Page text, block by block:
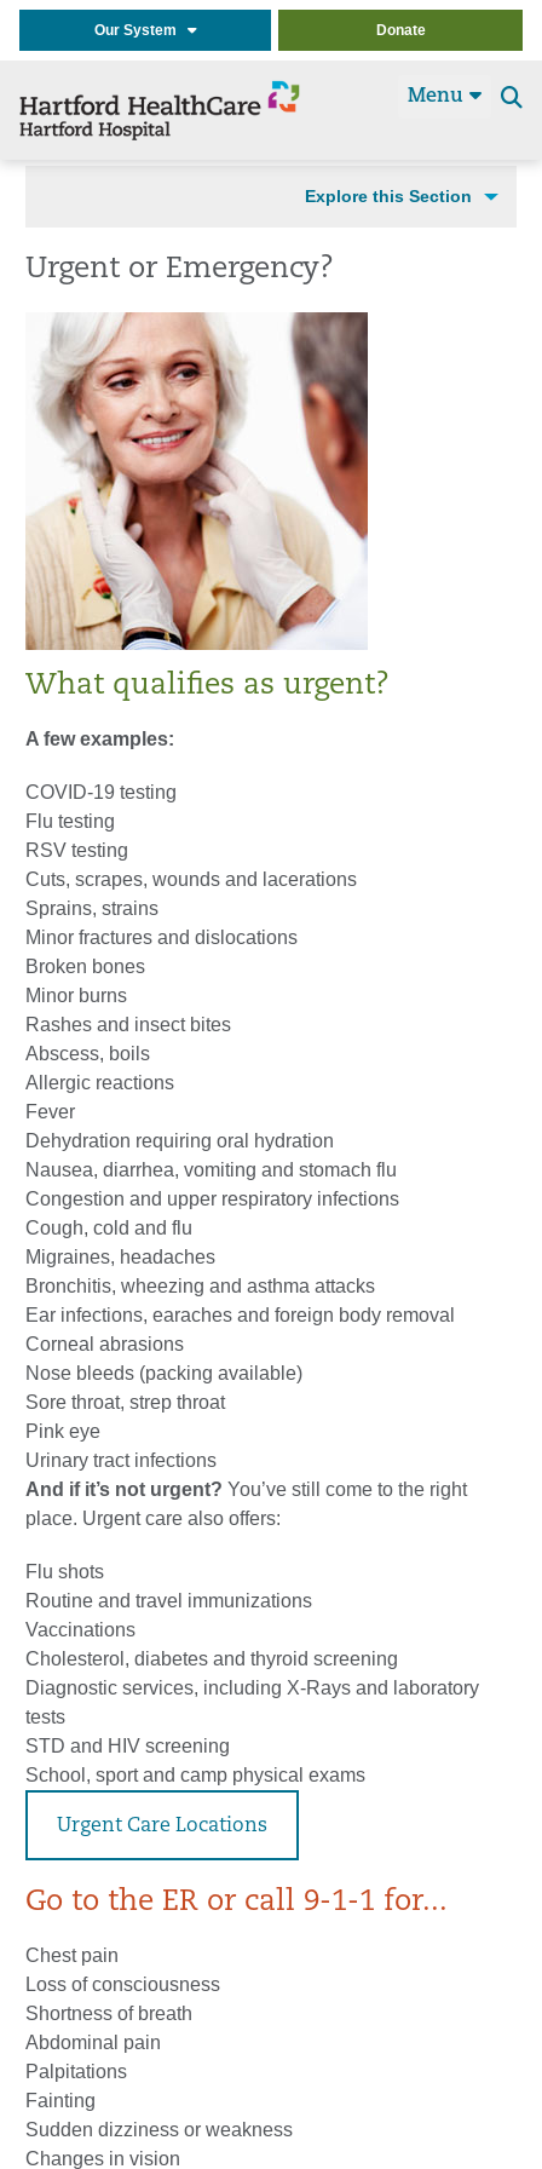
Our System Donate
Menu
Explore this Section
Urgent or Emergency?
What qualifies as urgent?
A few examples:
COVID-19 testing
Flu testing
RSV testing
Cuts, scrapes, wounds and lacerations
Sprains, strains
Minor fractures and dislocations
Broken bones
Minor burns
Rashes and insect bites
Abscess, boils
Allergic reactions
Fever
Dehydration requiring oral hydration
Nausea, diarrhea, vomiting and stomach flu
Congestion and upper respiratory infections
Cough, cold and flu
Migraines, headaches
Bronchitis, wheezing and asthma attacks
Ear infections, earaches and foreign body removal
Corneal abrasions
Nose bleeds (packing available)
Sore throat, strep throat
Pink eye
Urinary tract infections
And if it’s not urgent? You’ve still come to the right
place. Urgent care also offers:
Flu shots
Routine and travel immunizations
Vaccinations
Cholesterol, diabetes and thyroid screening
Diagnostic services, including X-Rays and laboratory
tests
STD and HIV screening
School, sport and camp physical exams
Urgent Care Locations
Go to the ER or call 9-1-1 for...
Chest pain
Loss of consciousness
Shortness of breath
Abdominal pain
Palpitations
Fainting
Sudden dizziness or weakness
Changes in vision